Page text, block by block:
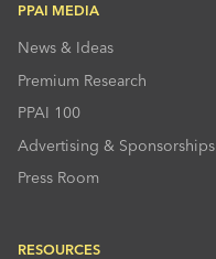
PPAI MEDIA
News & Ideas
Premium Research
PPAI 100
Advertising & Sponsorships
Press Room
RESOURCES